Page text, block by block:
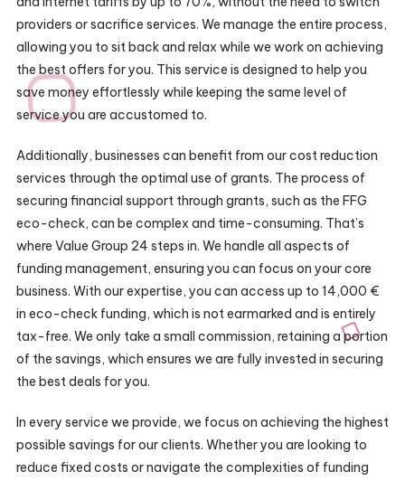
providers or sacrifice services. We manage the entire process,
allowing you to sit back and relax while we work on achieving
the best offers for you. This service is designed to help you
save money effortlessly while keeping the same level of
service you are accustomed to.
Additionally, businesses can benefit from our cost reduction
services through the optimal use of grants. The process of
securing financial support through grants, such as the FFG
eco-check, can be complex and time-consuming. That’s
where Value Group 24 steps in. We handle all aspects of
funding management, ensuring you can focus on your core
business. With our expertise, you can access up to 14,000 €
in eco-check funding, which is not earmarked and is entirely
tax-free. We only take a small commission, retaining a portion
of the savings, which ensures we are fully invested in securing
the best deals for you.
In every service we provide, we focus on achieving the highest
possible savings for our clients. Whether you are looking to
reduce fixed costs or navigate the complexities of funding